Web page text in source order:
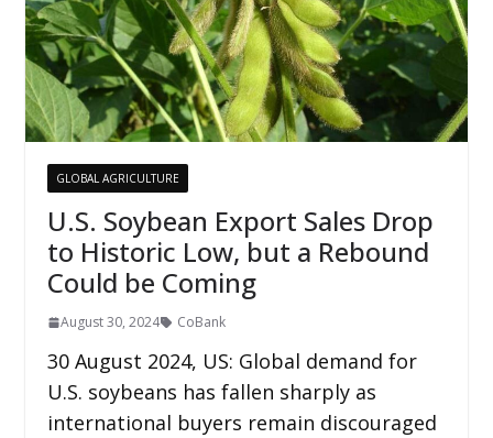
GLOBAL AGRICULTURE
U.S. Soybean Export Sales Drop
to Historic Low, but a Rebound
Could be Coming
August 30, 2024 CoBank
30 August 2024, US: Global demand for
U.S. soybeans has fallen sharply as
international buyers remain discouraged